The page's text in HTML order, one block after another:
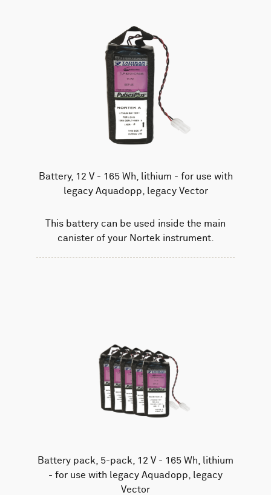
Battery, 12 V - 165 Wh, lithium - for use with
legacy Aquadopp, legacy Vector
This battery can be used inside the main
canister of your Nortek instrument.
Battery pack, 5-pack, 12 V - 165 Wh, lithium
- for use with legacy Aquadopp, legacy
Vector